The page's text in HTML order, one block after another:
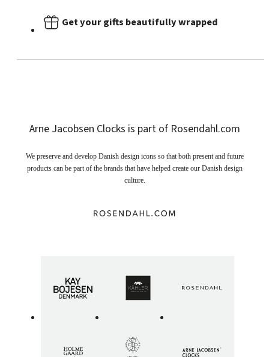
Get your gifts beautifully wrapped
Arne Jacobsen Clocks is part of Rosendahl.com
We preserve and develop Danish design icons so that both present and future
products can be part of the brands that have helped create our Danish design
culture.